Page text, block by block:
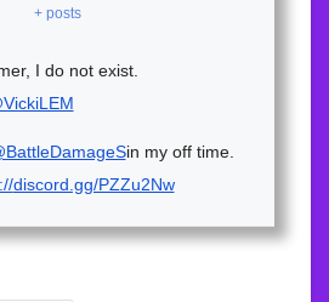
+ posts
I do not exist.
in my off time.
discord.gg/PZZu2Nw